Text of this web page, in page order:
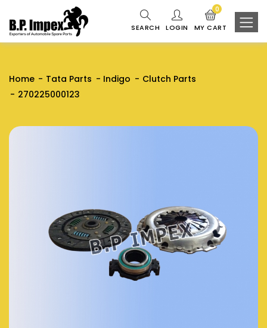
SEARCH LOGIN MY CART
0
Home Tata Parts Indigo
Clutch Parts
270225000123